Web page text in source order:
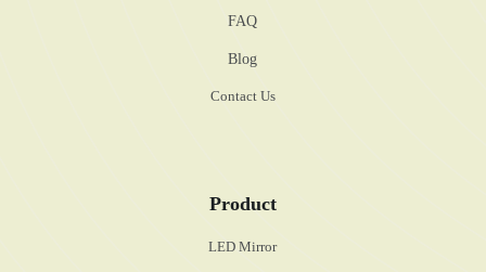
FAQ
Blog
Contact Us
Product
LED Mirror